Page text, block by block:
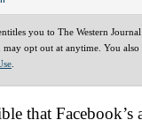
you to The Western
opt out at anytime. You also
that Facebook’s